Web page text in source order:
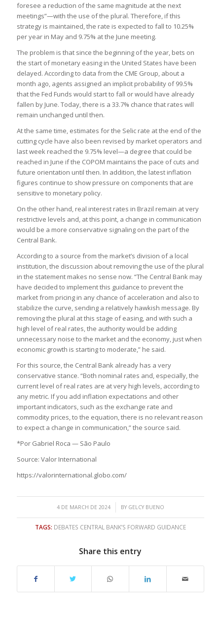
foresee a reduction of the same magnitude at the next
meetings”—with the use of the plural. Therefore, if this
strategy is maintained, the rate is expected to fall to 10.25%
per year in May and 9.75% at the June meeting.
The problem is that since the beginning of the year, bets on
the start of monetary easing in the United States have been
delayed. According to data from the CME Group, about a
month ago, agents assigned an implicit probability of 99.5%
that the Fed Funds would start to fall or would have already
fallen by June. Today, there is a 33.7% chance that rates will
remain unchanged until then.
At the same time, estimates for the Selic rate at the end of the
cutting cycle have also been revised by market operators and
last week reached the 9.75% level—a degree that could be
reached in June if the COPOM maintains the pace of cuts and
future orientation until then. In addition, the latest inflation
figures continue to show pressure on components that are
sensitive to monetary policy.
On the other hand, real interest rates in Brazil remain at very
restrictive levels and, at this point, a change in communication
would be a more conservative signaling on the part of the
Central Bank.
According to a source from the market’s division of a local
institution, the discussion about removing the use of the plural
in the statement makes no sense now. “The Central Bank may
have decided to implement this guidance to prevent the
market from pricing in any chance of acceleration and also to
stabilize the curve, sending a relatively hawkish message. By
removing the plural at this stage of easing, and with such a
high level of real rates, the authority would be adding
unnecessary noise to the market and the economy, just when
economic growth is starting to moderate,” he said.
For this source, the Central Bank already has a very
conservative stance. “Both nominal rates and, especially, the
current level of real rates are at very high levels, according to
any metric. If you add inflation expectations and other
important indicators, such as the exchange rate and
commodity prices, to the equation, there is no relevant reason
to expect a change in communication,” the source said.
*Por Gabriel Roca — São Paulo
Source: Valor International
https://valorinternational.globo.com/
4 DE MARCH DE 2024
/ BY GELCY BUENO
TAGS: DEBATES CENTRAL BANK’S FORWARD GUIDANCE
Share this entry